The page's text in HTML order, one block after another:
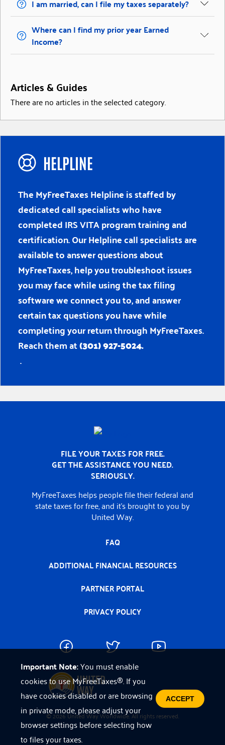
I am married, can I file my taxes separately?
Where can I find my prior year Earned
Income?
Articles & Guides
There are no articles in the selected category.
HELPLINE
The MyFreeTaxes Helpline is staffed by
dedicated call specialists who have
completed IRS VITA program training and
certification. Our Helpline call specialists are
available to answer questions about
MyFreeTaxes, help you troubleshoot issues
you may face while using the tax filing
software we connect you to, and answer
certain tax questions you have while
completing your return through MyFreeTaxes.
Reach them at(301) 927-5024.
.
FILE YOUR TAXES FOR FREE.
GET THE ASSISTANCE YOU NEED.
SERIOUSLY.
MyFreeTaxes helps people file their federal and
state taxes for free, and it’s brought to you by
United Way.
FAQ
ADDITIONAL FINANCIAL RESOURCES
PARTNER PORTAL
PRIVACY POLICY
© 2026 United Way Worldwide. All rights reserved.
Important Note:You must enable
cookies to use MyFreeTaxes®. If you
have cookies disabled or are browsing
in private mode, please adjust your
browser settings before selecting how
to files your taxes.
ACCEPT